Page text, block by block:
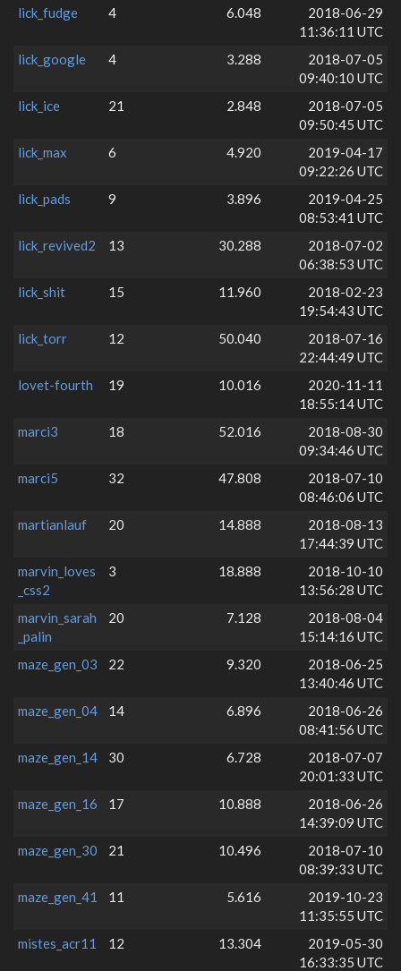
lick_fudge 4 6.048
2018-06-29
11:36:11 UTC
lick_google
4 3.288
2018-07-05
09:40:10 UTC
lick_ice
21 2.848
2018-07-05
09:50:45 UTC
lick_max
6 4.920
2019-04-17
09:22:26 UTC
lick_pads
9 3.896
2019-04-25
08:53:41 UTC
lick_revived2
13 30.288
2018-07-02
06:38:53 UTC
lick_shit
15 11.960
2018-02-23
19:54:43 UTC
lick_torr
12 50.040
2018-07-16
22:44:49 UTC
lovet-fourth
19 10.016
2020-11-11
18:55:14 UTC
marci3
18 52.016
2018-08-30
09:34:46 UTC
marci5
32 47.808
2018-07-10
08:46:06 UTC
martianlauf
20 14.888
2018-08-13
17:44:39 UTC
marvin_loves
_css2
3 18.888
2018-10-10
13:56:28 UTC
marvin_sarah
_palin
20 7.128
2018-08-04
15:14:16 UTC
maze_gen_03
22 9.320
2018-06-25
13:40:46 UTC
maze_gen_04
14 6.896
2018-06-26
08:41:56 UTC
maze_gen_14
30 6.728
2018-07-07
20:01:33 UTC
maze_gen_16
17 10.888
2018-06-26
14:39:09 UTC
maze_gen_30
21 10.496
2018-07-10
08:39:33 UTC
maze_gen_41
11 5.616
2019-10-23
11:35:55 UTC
mistes_acr11
12 13.304
2019-05-30
16:33:35 UTC